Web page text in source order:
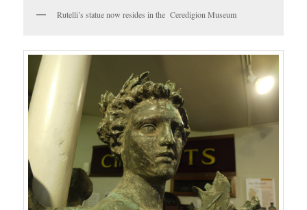
Rutelli’s statue now resides in the Ceredigion Museum